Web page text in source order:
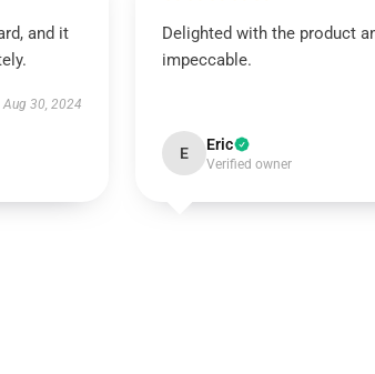
and it
Aug 30, 2024
Delighted with the product
impeccable.
E Eric
Verified owner